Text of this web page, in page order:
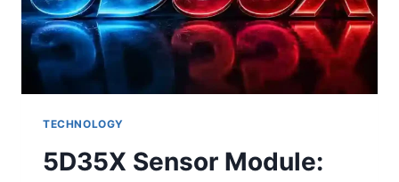
NIGHT
LEADS
BILLS
VICTORY
TECHNOLOGY
5D35X Sensor Module: